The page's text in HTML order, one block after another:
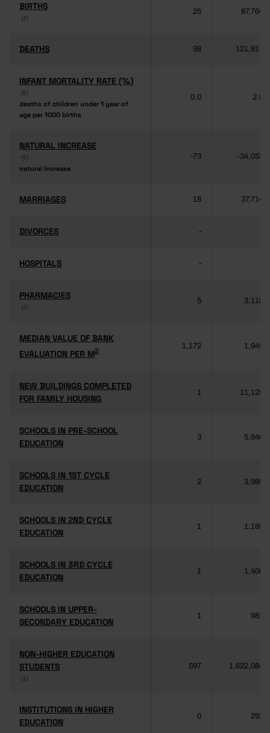
BIRTHS
(4)
BIRTHS
(4)
25 87,764
DEATHS
DEATHS 98 121,817
INFANT MORTALITY RATE (‰)
(6)
deaths of children under 1 year of
age per 1000 births
INFANT MORTALITY RATE (‰)
(6)
deaths of children under 1 year of
age per 1000 births
0.0 2.8
NATURAL INCREASE
(6)
natural increase
NATURAL INCREASE
(6)
natural increase
-73 -34,053
MARRIAGES
MARRIAGES 18 37,714
DIVORCES
DIVORCES -
HOSPITALS
HOSPITALS -
PHARMACIES
(3)
PHARMACIES
(3)
5 3,118
MEDIAN VALUE OF BANK
EVALUATION PER M2
MEDIAN VALUE OF BANK
EVALUATION PER M2
1,172 1,949
NEW BUILDINGS COMPLETED
FOR FAMILY HOUSING
NEW BUILDINGS COMPLETED
FOR FAMILY HOUSING
1 11,125
SCHOOLS IN PRE-SCHOOL
EDUCATION
SCHOOLS IN PRE-SCHOOL
EDUCATION
3 5,640
SCHOOLS IN 1ST CYCLE
EDUCATION
SCHOOLS IN 1ST CYCLE
EDUCATION
2 3,985
SCHOOLS IN 2ND CYCLE
EDUCATION
SCHOOLS IN 2ND CYCLE
EDUCATION
1 1,189
SCHOOLS IN 3RD CYCLE
EDUCATION
SCHOOLS IN 3RD CYCLE
EDUCATION
1 1,406
SCHOOLS IN UPPER-
SECONDARY EDUCATION
SCHOOLS IN UPPER-
SECONDARY EDUCATION
1 981
NON-HIGHER EDUCATION
STUDENTS
(1)
NON-HIGHER EDUCATION
STUDENTS
(1)
597 1,622,084
INSTITUTIONS IN HIGHER
EDUCATION
INSTITUTIONS IN HIGHER
EDUCATION
0 292